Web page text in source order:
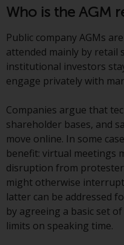
While you
country, this
directed at
jurisdiction
a global
are subject to
regulatory
not be
jurisdictions.
mentioned
displayed
registrations
jurisdictions
European
Who is the AGM
Public company AGMs
attended mainly by retail
institutional investors
engage privately with
Companies argue that
shareholder bases, and
move online. In some
benefit: virtual meetings
disruption from
might otherwise
latter can be addressed
by agreeing a basic set
limits on speaking time.